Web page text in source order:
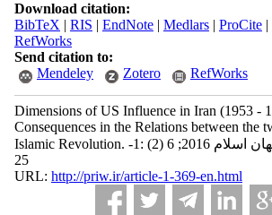
Download citation:
BibTeX | RIS | EndNote| Medlars| ProCite|
RefWorks
Send citation to:
Mendeley
Zotero RefWorks
Dimensions of US Influence in Iran (1953 -
Consequences in the Relations between the
Islamic Revolution. پژوهش‌هاي سياسي جهان اسلام 2016; 6 (2) :1-
25
URL: http://priw.ir/article-1-369-en.html